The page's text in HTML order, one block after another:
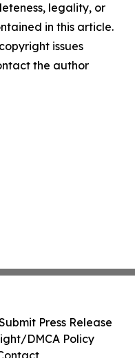
legality, or
in this article.
issues
the author
Press Release
DMCA Policy